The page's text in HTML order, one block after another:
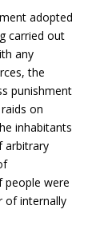
adopted
carried out
any
the
punishment
on
inhabitants
arbitrary
people were
of internally